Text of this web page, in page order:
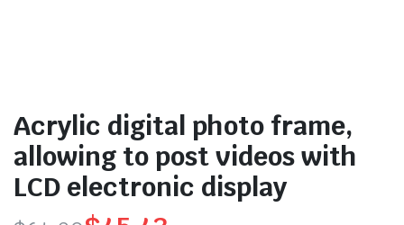
Acrylic digital photo frame,
allowing to post videos with
LCD electronic display